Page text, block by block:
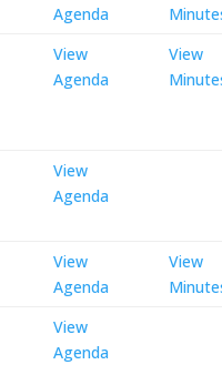
Agenda
View
Agenda
View
View
Agenda
View
Agenda
View
View
Agenda